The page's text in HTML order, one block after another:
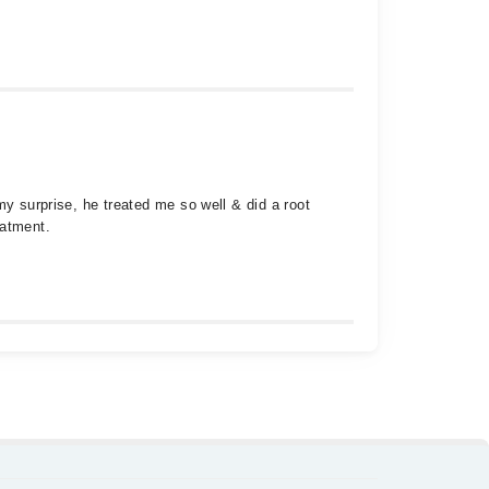
surprise, he treated me so well & did a root